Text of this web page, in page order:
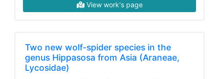
View work's page
Two new wolf-spider species in the
genus Hippasosa from Asia (Araneae,
Lycosidae)